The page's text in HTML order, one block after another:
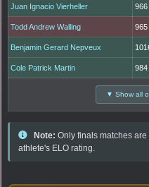
Juan Ignacio Vierheller 966
Todd Andrew Walling 965
Benjamin Gerard Nepveux
Cole Patrick Martin 984
▼ Show all
Note: Only finals matches
athlete's ELO rating.